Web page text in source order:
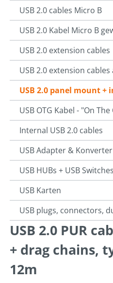
USB 2.0 cables Micro B
USB 2.0 Kabel Micro B
USB 2.0 extension cables
USB 2.0 extension cables
USB 2.0 panel mount +
USB OTG Kabel - "On The
Internal USB 2.0 cables
USB Adapter & Konverter
USB HUBs + USB Switches
USB Karten
USB plugs, connectors,
USB 2.0 PUR
+ drag chains,
12m